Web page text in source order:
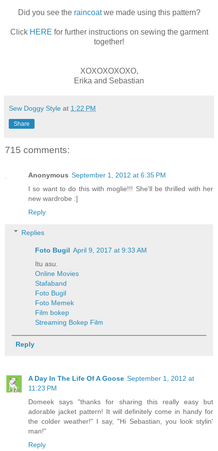
Did you see the raincoatwe made using this pattern?
Click HERE for further instructions on sewing the garment
together!
XOXOXOXOXO,
Erika and Sebastian
Sew Doggy Style at 1:22 PM
Share
715 comments:
Anonymous September 1, 2012 at 6:35 PM
I so want to do this with moglie!!! She'll be thrilled with her
new wardrobe :]
Reply
Replies
Foto Bugil April 9, 2017 at 9:33 AM
Itu asu.
Online Movies
Stafaband
Foto Bugil
Foto Memek
Film bokep
Streaming Bokep Film
Reply
A Day In The Life Of A Goose September 1, 2012 at
11:23 PM
Domeek says "thanks for sharing this really easy but
adorable jacket pattern! It will definitely come in handy for
the colder weather!" I say, "Hi Sebastian, you look stylin'
man!"
Reply